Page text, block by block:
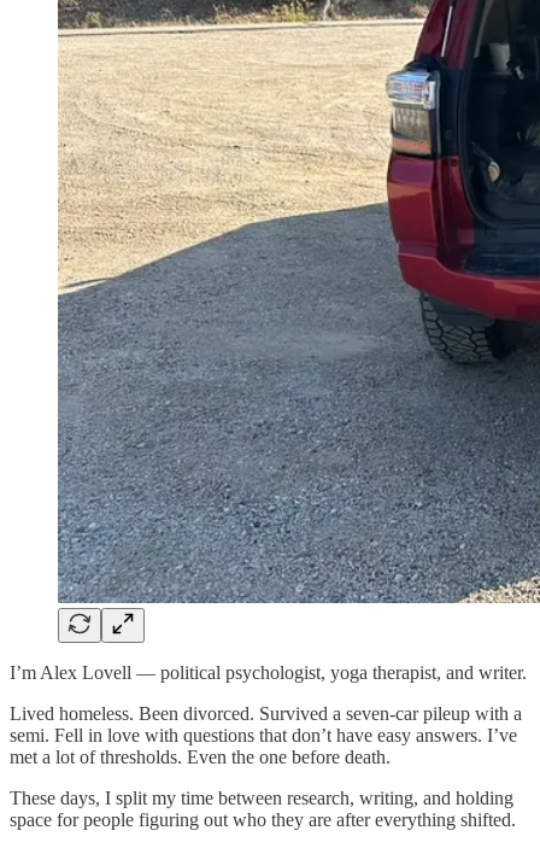
I’m Alex Lovell — political psychologist, yoga therapist, and writer.
Lived homeless. Been divorced. Survived a seven-car pileup with a
semi. Fell in love with questions that don’t have easy answers. I’ve
met a lot of thresholds. Even the one before death.
These days, I split my time between research, writing, and holding
space for people figuring out who they are after everything shifted.